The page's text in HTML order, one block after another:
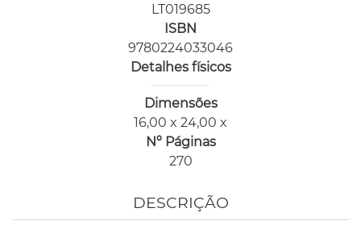
LT019685
ISBN
9780224033046
Detalhes físicos
Dimensões
16,00 x 24,00 x
Nº Páginas
270
DESCRIÇÃO